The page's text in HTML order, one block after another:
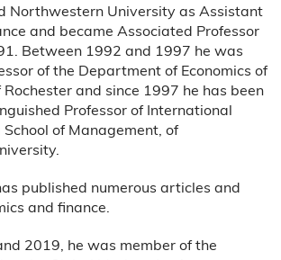
Northwestern University as Assistant
and became Associated Professor
Between 1992 and 1997 he was
of the Department of Economics of
and since 1997 he has been
Professor of International
School of Management, of
published numerous articles and
and finance.
2019, he was member of the